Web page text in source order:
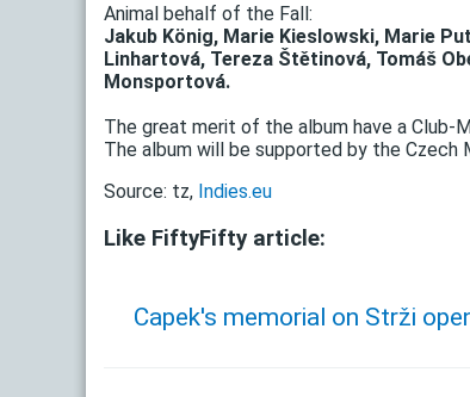
Animal behalf of the Fall:
Jakub König, Marie Kieslowski, Marie
Linhartová, Tereza Štětinová, Tomáš
Monsportová.
The great merit of the album have a Club-
The album will be supported by the
Source: tz, Indies.eu
Like FiftyFifty article:
Capek's memorial on Strži